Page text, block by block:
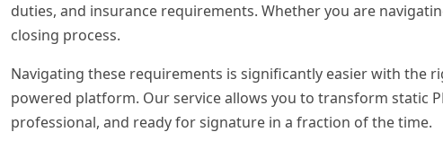
duties, and insurance requirements. Whether you are
closing process.
Navigating these requirements is significantly easier with the
powered platform. Our service allows you to transform static
professional, and ready for signature in a fraction of the time.